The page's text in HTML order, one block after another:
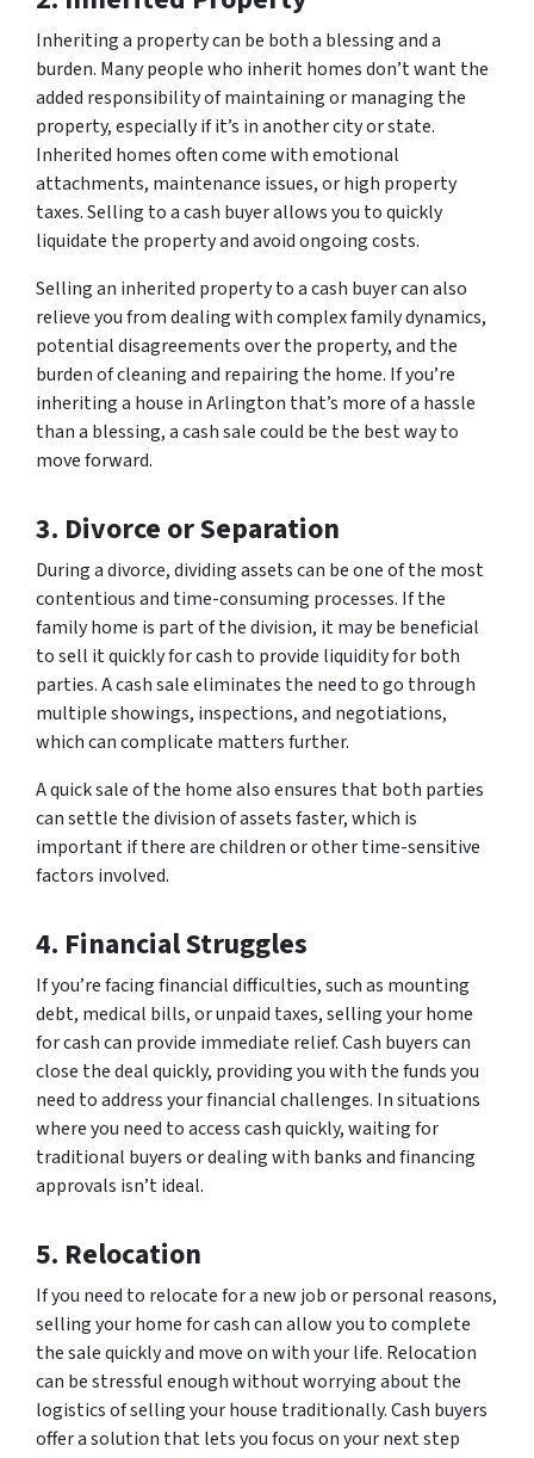
Inheriting a property can be both a blessing and a
burden. Many people who inherit homes don’t want the
added responsibility of maintaining or managing the
property, especially if it’s in another city or state.
Inherited homes often come with emotional
attachments, maintenance issues, or high property
taxes. Selling to a cash buyer allows you to quickly
liquidate the property and avoid ongoing costs.
Selling an inherited property to a cash buyer can also
relieve you from dealing with complex family dynamics,
potential disagreements over the property, and the
burden of cleaning and repairing the home. If you’re
inheriting a house in Arlington that’s more of a hassle
than a blessing, a cash sale could be the best way to
move forward.
3. Divorce or Separation
During a divorce, dividing assets can be one of the most
contentious and time-consuming processes. If the
family home is part of the division, it may be beneficial
to sell it quickly for cash to provide liquidity for both
parties. A cash sale eliminates the need to go through
multiple showings, inspections, and negotiations,
which can complicate matters further.
A quick sale of the home also ensures that both parties
can settle the division of assets faster, which is
important if there are children or other time-sensitive
factors involved.
4. Financial Struggles
If you’re facing financial difficulties, such as mounting
debt, medical bills, or unpaid taxes, selling your home
for cash can provide immediate relief. Cash buyers can
close the deal quickly, providing you with the funds you
need to address your financial challenges. In situations
where you need to access cash quickly, waiting for
traditional buyers or dealing with banks and financing
approvals isn’t ideal.
5. Relocation
If you need to relocate for a new job or personal reasons,
selling your home for cash can allow you to complete
the sale quickly and move on with your life. Relocation
can be stressful enough without worrying about the
logistics of selling your house traditionally. Cash buyers
offer a solution that lets you focus on your next step